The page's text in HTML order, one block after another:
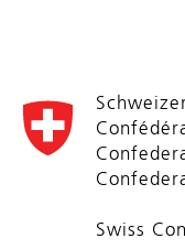
Swiss